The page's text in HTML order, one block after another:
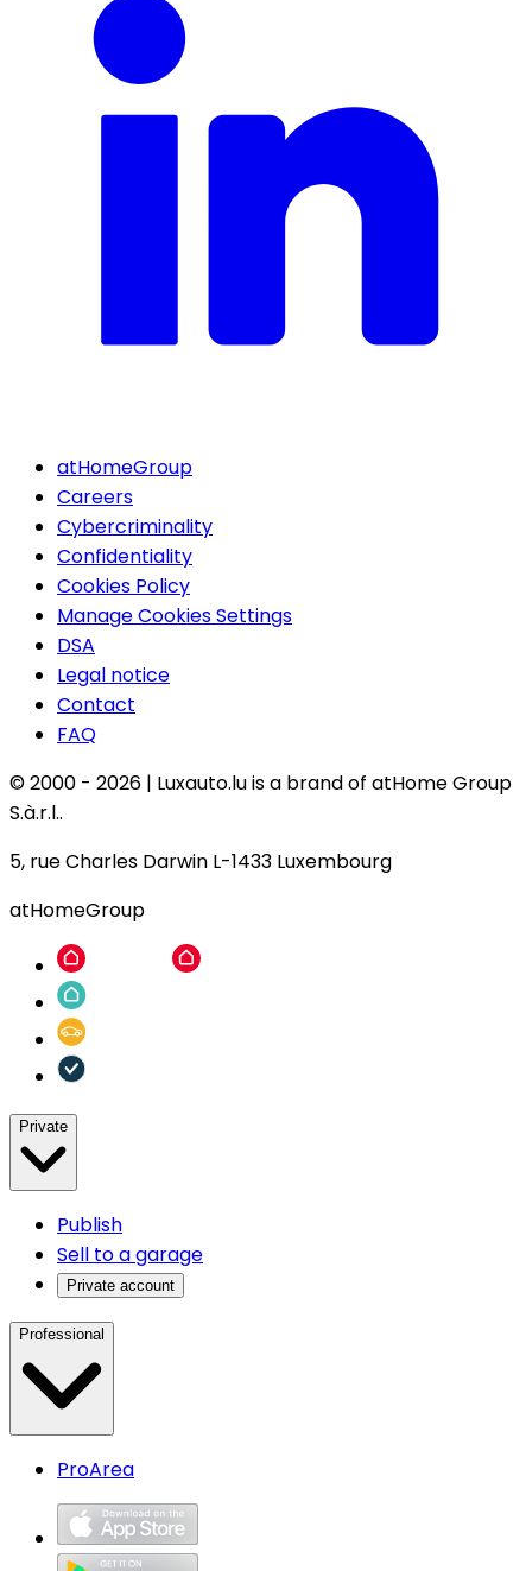
atHomeGroup
Careers
Cybercriminality
Confidentiality
Cookies Policy
Manage Cookies Settings
DSA
Legal notice
Contact
FAQ
© 2000 - 2026 | Luxauto.lu is a brand of atHome Group
S.à.r.l..
5, rue Charles Darwin L-1433 Luxembourg
atHomeGroup
Private
Publish
Sell to a garage
Private account
Professional
ProArea